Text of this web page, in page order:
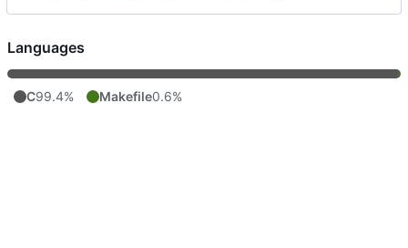
Languages
C99.4% Makefile0.6%